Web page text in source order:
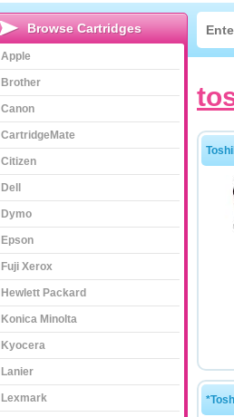
Browse Cartridges
Apple
Brother
Canon
CartridgeMate
Citizen
Dell
Dymo
Epson
Fuji Xerox
Hewlett Packard
Konica Minolta
Kyocera
Lanier
Lexmark